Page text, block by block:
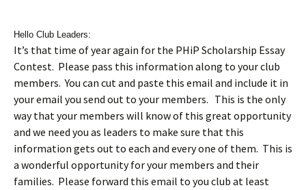
Hello Club Leaders:
It’s that time of year again for the PHiP Scholarship Essay
Contest. Please pass this information along to your club
members. You can cut and paste this email and include it in
your email you send out to your members. This is the only
way that your members will know of this great opportunity
and we need you as leaders to make sure that this
information gets out to each and every one of them. This is
a wonderful opportunity for your members and their
families. Please forward this email to you club at least